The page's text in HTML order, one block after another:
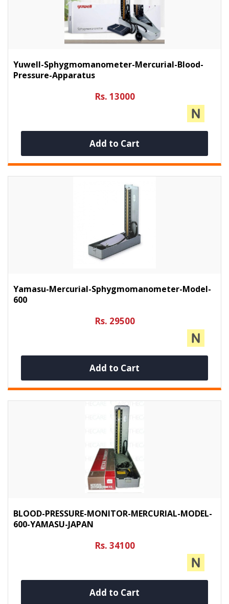
Yuwell-Sphygmomanometer-Mercurial-Blood-
Pressure-Apparatus
Rs. 13000
Add to Cart
Yamasu-Mercurial-Sphygmomanometer-Model-
600
Rs. 29500
Add to Cart
BLOOD-PRESSURE-MONITOR-MERCURIAL-MODEL-
600-YAMASU-JAPAN
Rs. 34100
Add to Cart